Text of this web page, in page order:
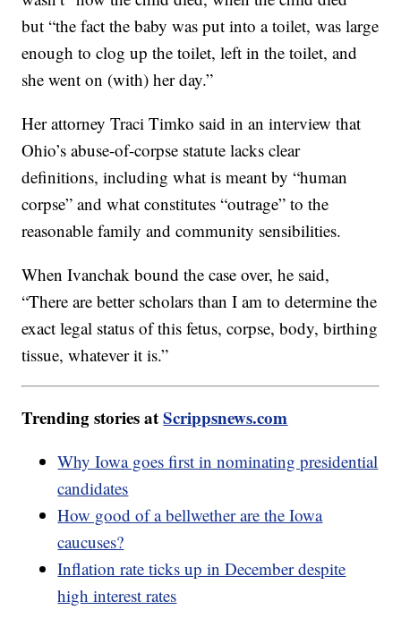
but “the fact the baby was put into a toilet, was large
enough to clog up the toilet, left in the toilet, and
she went on (with) her day.”
Her attorney Traci Timko said in an interview that
Ohio’s abuse-of-corpse statute lacks clear
definitions, including what is meant by “human
corpse” and what constitutes “outrage” to the
reasonable family and community sensibilities.
When Ivanchak bound the case over, he said,
“There are better scholars than I am to determine the
exact legal status of this fetus, corpse, body, birthing
tissue, whatever it is.”
Trending stories atScrippsnews.com
Why Iowa goes first in nominating presidential
candidates
How good of a bellwether are the Iowa
caucuses?
Inflation rate ticks up in December despite
high interest rates